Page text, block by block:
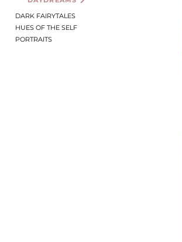
DARK FAIRYTALES
HUES OF THE SELF
PORTRAITS